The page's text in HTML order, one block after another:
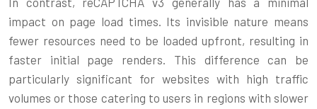
impact on page load times. Its invisible nature means
fewer resources need to be loaded upfront, resulting in
faster initial page renders. This difference can be
particularly significant for websites with high traffic
volumes or those catering to users in regions with slower